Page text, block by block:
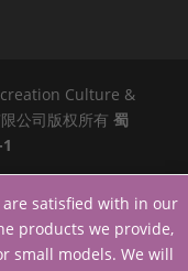
Culture &
公司版权所有 蜀
satisfied with in our
products we provide,
small models. We will